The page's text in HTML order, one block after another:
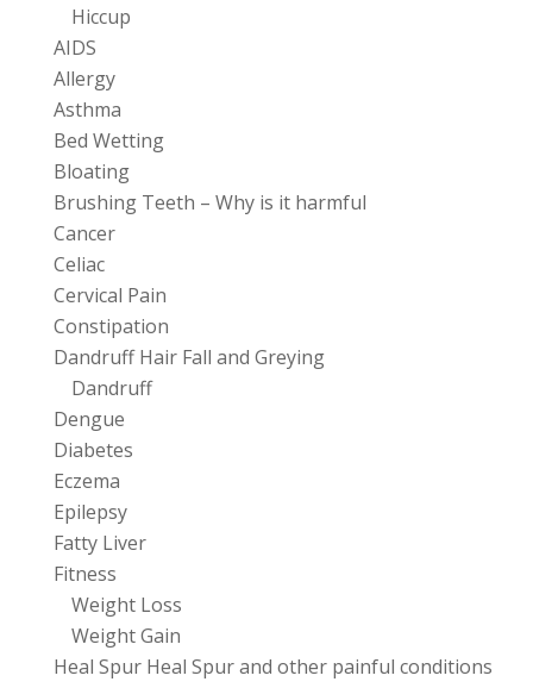
Hiccup
AIDS
Allergy
Asthma
Bed Wetting
Bloating
Brushing Teeth – Why is it harmful
Cancer
Celiac
Cervical Pain
Constipation
Dandruff Hair Fall and Greying
Dandruff
Dengue
Diabetes
Eczema
Epilepsy
Fatty Liver
Fitness
Weight Loss
Weight Gain
Heal Spur Heal Spur and other painful conditions